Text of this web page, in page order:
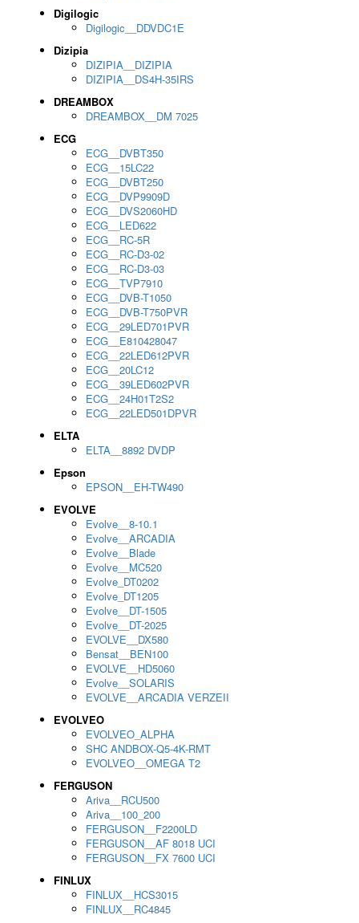
Digilogic
Digilogic__DDVDC1E
Dizipia
DIZIPIA__DIZIPIA
DIZIPIA__DS4H-35IRS
DREAMBOX
DREAMBOX__DM 7025
ECG
ECG__DVBT350
ECG__15LC22
ECG__DVBT250
ECG__DVP9909D
ECG__DVS2060HD
ECG__LED622
ECG__RC-5R
ECG__RC-D3-02
ECG__RC-D3-03
ECG__TVP7910
ECG__DVB-T1050
ECG__DVB-T750PVR
ECG__29LED701PVR
ECG__E810428047
ECG__22LED612PVR
ECG__20LC12
ECG__39LED602PVR
ECG__24H01T2S2
ECG__22LED501DPVR
ELTA
ELTA__8892 DVDP
Epson
EPSON__EH-TW490
EVOLVE
Evolve__8-10.1
Evolve__ARCADIA
Evolve__Blade
Evolve__MC520
Evolve_DT0202
Evolve_DT1205
Evolve__DT-1505
Evolve__DT-2025
EVOLVE__DX580
Bensat__BEN100
EVOLVE__HD5060
Evolve__SOLARIS
EVOLVE__ARCADIA VERZEII
EVOLVEO
EVOLVEO_ALPHA
SHC ANDBOX-Q5-4K-RMT
EVOLVEO__OMEGA T2
FERGUSON
Ariva__RCU500
Ariva__100_200
FERGUSON__F2200LD
FERGUSON__AF 8018 UCI
FERGUSON__FX 7600 UCI
FINLUX
FINLUX__HCS3015
FINLUX__RC4845